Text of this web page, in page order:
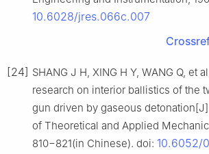
10.6028/jres.066c.007
[24] SHANG J H, XING H Y, WANG Q, et
research on interior ballistics of the
gun driven by gaseous
of Theoretical and Applied
810−821(in Chinese). doi: 10.6052/